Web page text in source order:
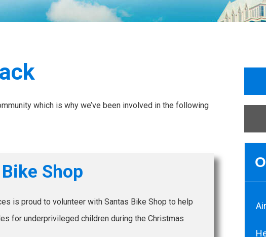
which is why we’ve been involved in the following
Shop
is proud to volunteer with Santas Bike Shop to help
for underprivileged children during the Christmas